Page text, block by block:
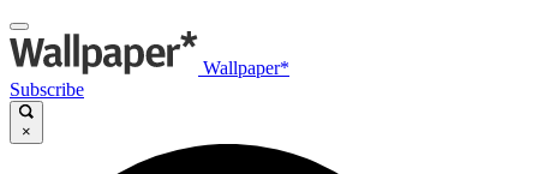
Wallpaper*
Subscribe
×